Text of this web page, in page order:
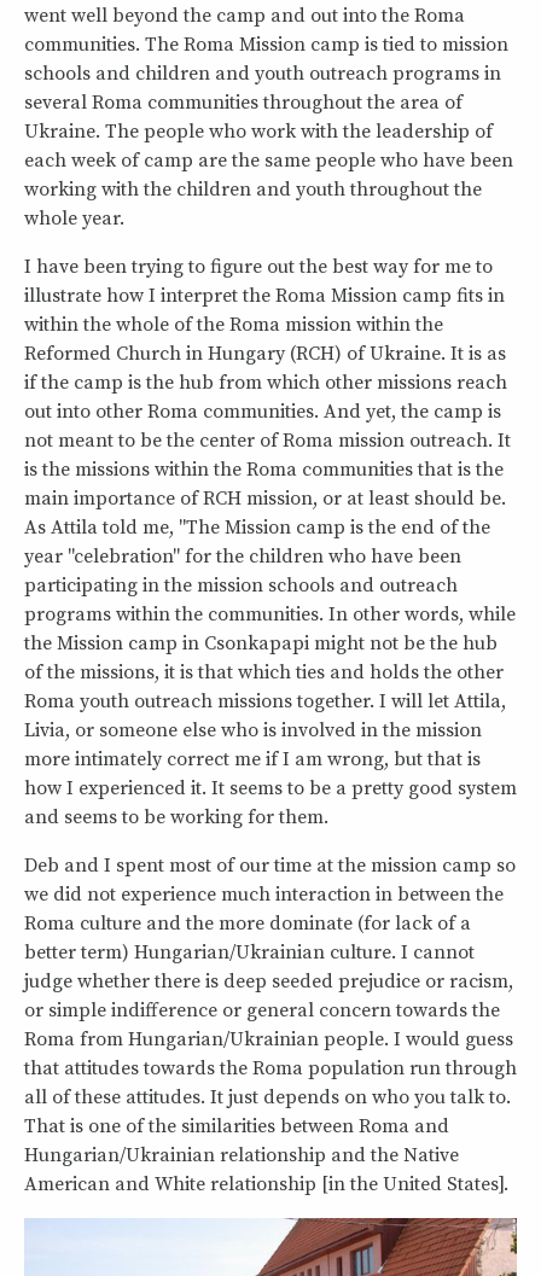
went well beyond the camp and out into the Roma
communities. The Roma Mission camp is tied to mission
schools and children and youth outreach programs in
several Roma communities throughout the area of
Ukraine. The people who work with the leadership of
each week of camp are the same people who have been
working with the children and youth throughout the
whole year.
I have been trying to figure out the best way for me to
illustrate how I interpret the Roma Mission camp fits in
within the whole of the Roma mission within the
Reformed Church in Hungary (RCH) of Ukraine. It is as
if the camp is the hub from which other missions reach
out into other Roma communities. And yet, the camp is
not meant to be the center of Roma mission outreach. It
is the missions within the Roma communities that is the
main importance of RCH mission, or at least should be.
As Attila told me, "The Mission camp is the end of the
year "celebration" for the children who have been
participating in the mission schools and outreach
programs within the communities. In other words, while
the Mission camp in Csonkapapi might not be the hub
of the missions, it is that which ties and holds the other
Roma youth outreach missions together. I will let Attila,
Livia, or someone else who is involved in the mission
more intimately correct me if I am wrong, but that is
how I experienced it. It seems to be a pretty good system
and seems to be working for them.
Deb and I spent most of our time at the mission camp so
we did not experience much interaction in between the
Roma culture and the more dominate (for lack of a
better term) Hungarian/Ukrainian culture. I cannot
judge whether there is deep seeded prejudice or racism,
or simple indifference or general concern towards the
Roma from Hungarian/Ukrainian people. I would guess
that attitudes towards the Roma population run through
all of these attitudes. It just depends on who you talk to.
That is one of the similarities between Roma and
Hungarian/Ukrainian relationship and the Native
American and White relationship [in the United States].